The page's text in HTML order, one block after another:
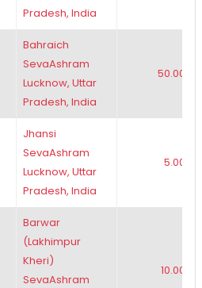
Pradesh, India
Bahraich
SevaAshram
Lucknow, Uttar
Pradesh, India
50.00
Jhansi
SevaAshram
Lucknow, Uttar
Pradesh, India
5.00
Barwar
(Lakhimpur
Kheri)
SevaAshram
10.00